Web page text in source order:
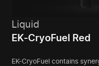
Liquid
EK-CryoFuel Red
EK-CryoFuel contains